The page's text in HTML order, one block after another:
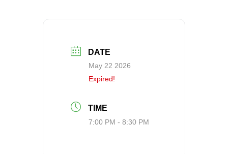
DATE
May 22 2026
Expired!
TIME
7:00 PM - 8:30 PM